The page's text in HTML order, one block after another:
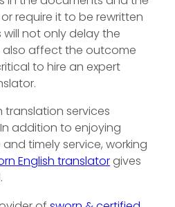
require it to be rewritten
will not only delay the
affect the outcome
to hire an expert
translation services
addition to enjoying
timely service, working
English translatorgives